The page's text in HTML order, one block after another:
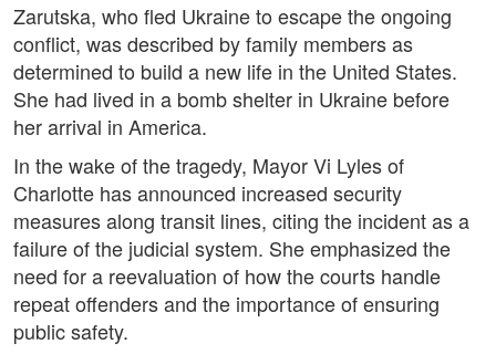
Zarutska, who fled Ukraine to escape the ongoing
conflict, was described by family members as
determined to build a new life in the United States.
She had lived in a bomb shelter in Ukraine before
her arrival in America.
In the wake of the tragedy, Mayor Vi Lyles of
Charlotte has announced increased security
measures along transit lines, citing the incident as a
failure of the judicial system. She emphasized the
need for a reevaluation of how the courts handle
repeat offenders and the importance of ensuring
public safety.